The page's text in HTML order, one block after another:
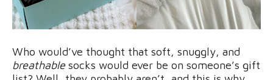
Who would’ve thought that soft, snuggly, and
breathablesocks would ever be on someone’s gift